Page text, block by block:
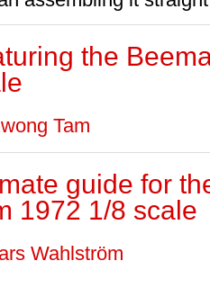
the
Tam
guide for
1972 1/8 scale
Wahlström